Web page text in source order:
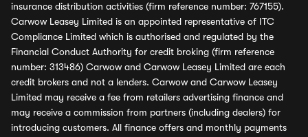
insurance distribution activities (firm reference number: 767155).
Carwow Leasey Limited is an appointed representative of ITC
Compliance Limited which is authorised and regulated by the
Financial Conduct Authority for credit broking (firm reference
number: 313486) Carwow and Carwow Leasey Limited are each
credit brokers and not a lenders. Carwow and Carwow Leasey
Limited may receive a fee from retailers advertising finance and
may receive a commission from partners (including dealers) for
introducing customers. All finance offers and monthly payments